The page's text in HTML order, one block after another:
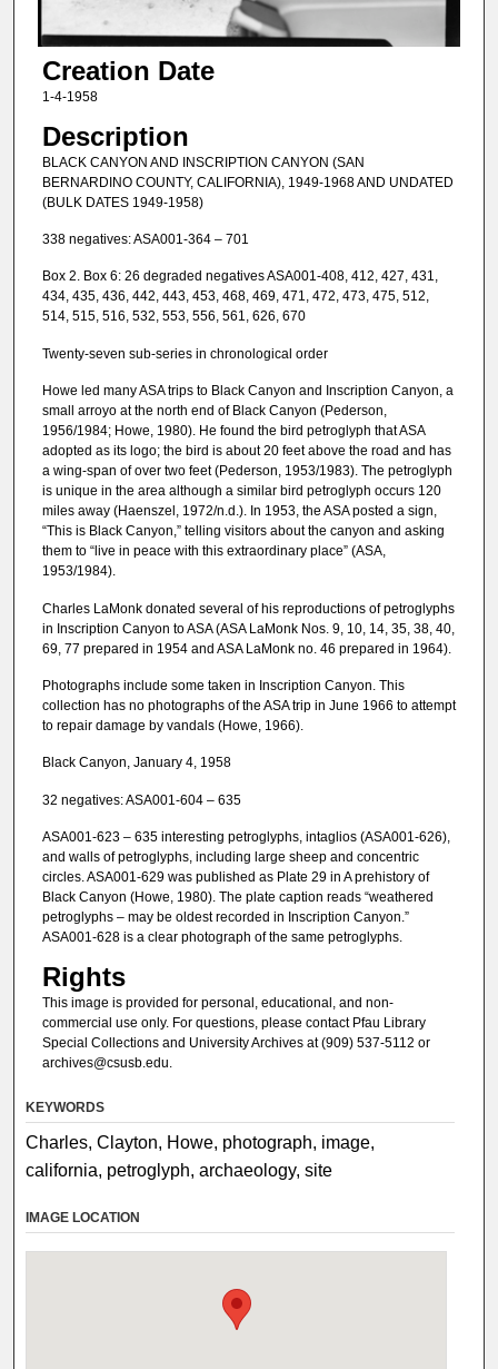
Creation Date
1-4-1958
Description
BLACK CANYON AND INSCRIPTION CANYON (SAN
BERNARDINO COUNTY, CALIFORNIA), 1949-1968 AND UNDATED
(BULK DATES 1949-1958)
338 negatives: ASA001-364 – 701
Box 2. Box 6: 26 degraded negatives ASA001-408, 412, 427, 431,
434, 435, 436, 442, 443, 453, 468, 469, 471, 472, 473, 475, 512,
514, 515, 516, 532, 553, 556, 561, 626, 670
Twenty-seven sub-series in chronological order
Howe led many ASA trips to Black Canyon and Inscription Canyon, a
small arroyo at the north end of Black Canyon (Pederson,
1956/1984; Howe, 1980). He found the bird petroglyph that ASA
adopted as its logo; the bird is about 20 feet above the road and has
a wing-span of over two feet (Pederson, 1953/1983). The petroglyph
is unique in the area although a similar bird petroglyph occurs 120
miles away (Haenszel, 1972/n.d.). In 1953, the ASA posted a sign,
“This is Black Canyon,” telling visitors about the canyon and asking
them to “live in peace with this extraordinary place” (ASA,
1953/1984).
Charles LaMonk donated several of his reproductions of petroglyphs
in Inscription Canyon to ASA (ASA LaMonk Nos. 9, 10, 14, 35, 38, 40,
69, 77 prepared in 1954 and ASA LaMonk no. 46 prepared in 1964).
Photographs include some taken in Inscription Canyon. This
collection has no photographs of the ASA trip in June 1966 to attempt
to repair damage by vandals (Howe, 1966).
Black Canyon, January 4, 1958
32 negatives: ASA001-604 – 635
ASA001-623 – 635 interesting petroglyphs, intaglios (ASA001-626),
and walls of petroglyphs, including large sheep and concentric
circles. ASA001-629 was published as Plate 29 in A prehistory of
Black Canyon (Howe, 1980). The plate caption reads “weathered
petroglyphs – may be oldest recorded in Inscription Canyon.”
ASA001-628 is a clear photograph of the same petroglyphs.
Rights
This image is provided for personal, educational, and non-
commercial use only. For questions, please contact Pfau Library
Special Collections and University Archives at (909) 537-5112 or
archives@csusb.edu.
KEYWORDS
Charles, Clayton, Howe, photograph, image,
california, petroglyph, archaeology, site
IMAGE LOCATION